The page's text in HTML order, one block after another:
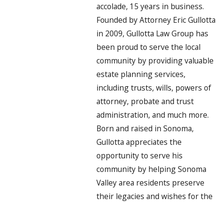
accolade, 15 years in business.
Founded by Attorney Eric Gullotta
in 2009, Gullotta Law Group has
been proud to serve the local
community by providing valuable
estate planning services,
including trusts, wills, powers of
attorney, probate and trust
administration, and much more.
Born and raised in Sonoma,
Gullotta appreciates the
opportunity to serve his
community by helping Sonoma
Valley area residents preserve
their legacies and wishes for the